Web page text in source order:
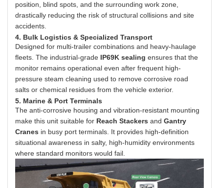
position, blind spots, and the surrounding work zone,
drastically reducing the risk of structural collisions and site
accidents.
4. Bulk Logistics & Specialized Transport
Designed for multi-trailer combinations and heavy-haulage
fleets. The industrial-grade IP69K sealing ensures that the
monitor remains operational even after frequent high-
pressure steam cleaning used to remove corrosive road
salts or chemical residues from the vehicle exterior.
5. Marine & Port Terminals
The anti-corrosive housing and vibration-resistant mounting
make this unit suitable for Reach Stackers and Gantry
Cranes in busy port terminals. It provides high-definition
situational awareness in salty, high-humidity environments
where standard monitors would fail.